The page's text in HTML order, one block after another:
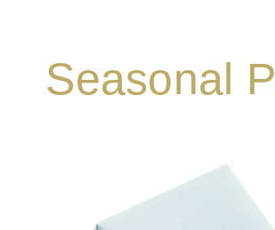
Seasonal